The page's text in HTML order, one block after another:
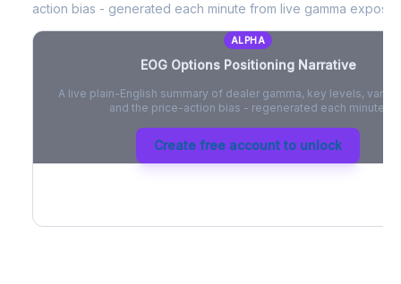
action bias - generated each minute from live gamma
ALPHA
EOGOptions Positioning Narrative
A live plain-English summary of dealer gamma, key levels,
and the price-action bias - regenerated each minute.
Create free account to unlock